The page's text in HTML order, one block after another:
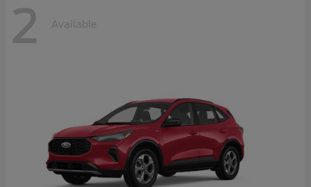
2 Available